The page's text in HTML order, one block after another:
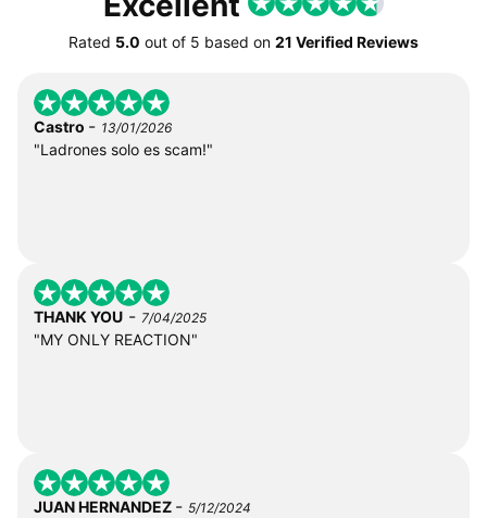
Rated 5.0 out of 5 based on 21 Verified Reviews
Castro - 13/01/2026
"Ladrones solo es scam!"
THANK YOU - 7/04/2025
"MY ONLY REACTION"
JUAN HERNANDEZ - 5/12/2024